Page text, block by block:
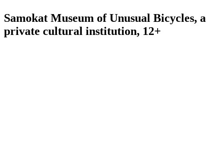
Samokat Museum of Unusual Bicycles, a
private cultural institution, 12+